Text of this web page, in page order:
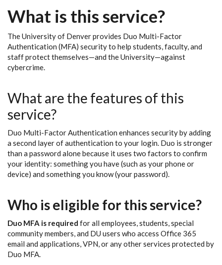
What is this service?
The University of Denver provides Duo Multi-Factor
Authentication (MFA) security to help students, faculty, and
staff protect themselves—and the University—against
cybercrime.
What are the features of this
service?
Duo Multi-Factor Authentication enhances security by adding
a second layer of authentication to your login. Duo is stronger
than a password alone because it uses two factors to confirm
your identity: something you have (such as your phone or
device) and something you know (your password).
Who is eligible for this service?
Duo MFA is required for all employees, students, special
community members, and DU users who access Office 365
email and applications, VPN, or any other services protected by
Duo MFA.